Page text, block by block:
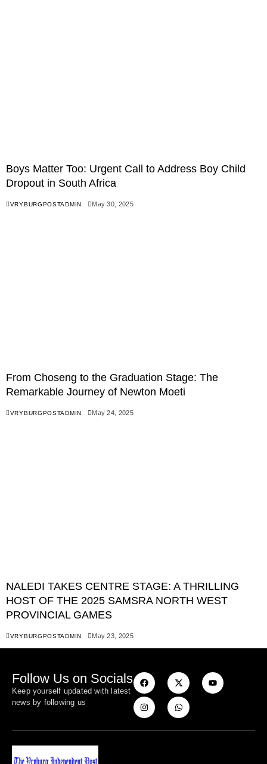
Boys Matter Too: Urgent Call to Address Boy Child
Dropout in South Africa
VRYBURGPOSTADMIN May 30, 2025
From Choseng to the Graduation Stage: The
Remarkable Journey of Newton Moeti
VRYBURGPOSTADMIN May 24, 2025
NALEDI TAKES CENTRE STAGE: A THRILLING
HOST OF THE 2025 SAMSRA NORTH WEST
PROVINCIAL GAMES
VRYBURGPOSTADMIN May 23, 2025
Follow Us on Socials
Keep yourself updated with latest
news by following us